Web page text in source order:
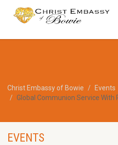
Christ Embassy of Bowie Events
Global Communion Service With
EVENTS